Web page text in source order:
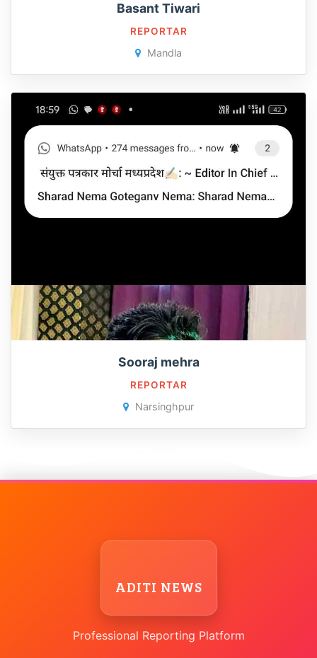
Basant Tiwari
REPORTAR
Mandla
Sooraj mehra
REPORTAR
Narsinghpur
ADITI NEWS
Professional Reporting Platform